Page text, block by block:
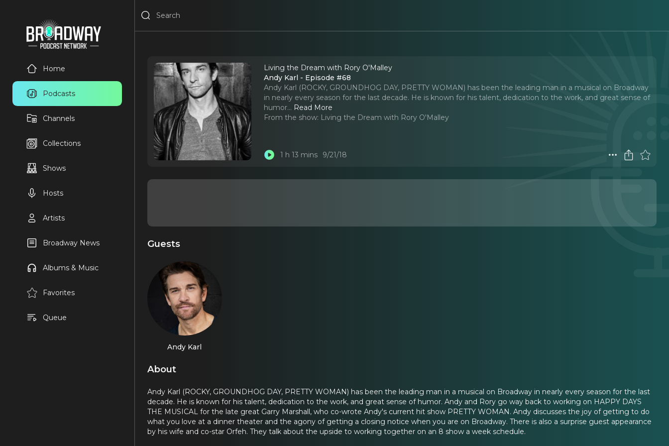
Home
Podcasts
Channels
Collections
Shows
Hosts
Artists
Broadway News
Albums & Music
Favorites
Queue
Living the Dream with Rory O'Malley
Andy Karl - Episode #68
Andy Karl (ROCKY, GROUNDHOG DAY, PRETTY WOMAN) has been the leading man in a musical on Broadway
in nearly every season for the last decade. He is known for his talent, dedication to the work, and great sense of
humor... Read More
From the show: Living the Dream with Rory O'Malley
1 h 13 mins 9/21/18
Guests
Andy Karl
About
Andy Karl (ROCKY, GROUNDHOG DAY, PRETTY WOMAN) has been the leading man in a musical on Broadway in nearly every season for the last
decade. He is known for his talent, dedication to the work, and great sense of humor. Andy and Rory go way back to working on HAPPY DAYS
THE MUSICAL for the late great Garry Marshall, who co-wrote Andy's current hit show PRETTY WOMAN. Andy discusses the joy of getting to do
what you love at a dinner theater and the agony of getting a closing notice when you are on Broadway. There is also a surprise guest appearance
by his wife and co-star Orfeh. They talk about the upside to working together on an 8 show a week schedule.